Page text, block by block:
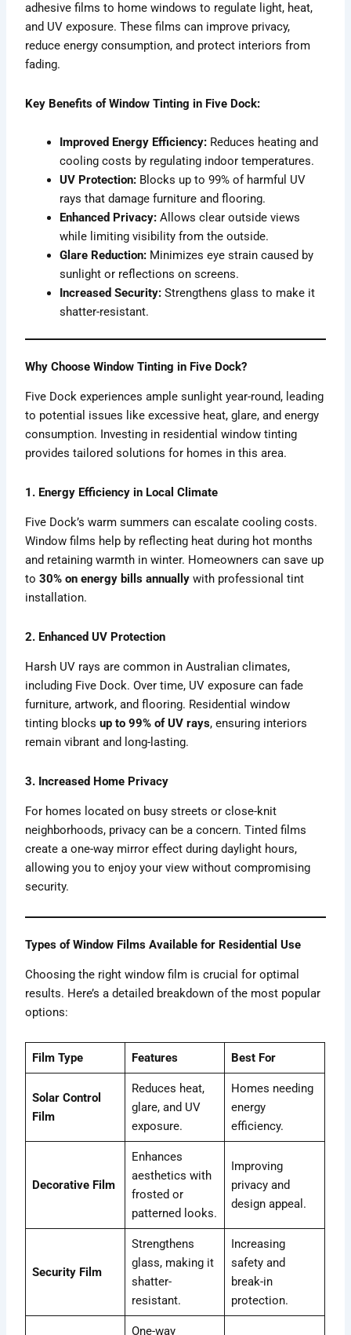
adhesive films to home windows to regulate light, heat,
and UV exposure. These films can improve privacy,
reduce energy consumption, and protect interiors from
fading.
Key Benefits of Window Tinting in Five Dock:
Improved Energy Efficiency: Reduces heating and
cooling costs by regulating indoor temperatures.
UV Protection: Blocks up to 99% of harmful UV
rays that damage furniture and flooring.
Enhanced Privacy: Allows clear outside views
while limiting visibility from the outside.
Glare Reduction: Minimizes eye strain caused by
sunlight or reflections on screens.
Increased Security: Strengthens glass to make it
shatter-resistant.
Why Choose Window Tinting in Five Dock?
Five Dock experiences ample sunlight year-round, leading
to potential issues like excessive heat, glare, and energy
consumption. Investing in residential window tinting
provides tailored solutions for homes in this area.
1. Energy Efficiency in Local Climate
Five Dock’s warm summers can escalate cooling costs.
Window films help by reflecting heat during hot months
and retaining warmth in winter. Homeowners can save up
to30% on energy bills annually with professional tint
installation.
2. Enhanced UV Protection
Harsh UV rays are common in Australian climates,
including Five Dock. Over time, UV exposure can fade
furniture, artwork, and flooring. Residential window
tinting blocksup to 99% of UV rays, ensuring interiors
remain vibrant and long-lasting.
3. Increased Home Privacy
For homes located on busy streets or close-knit
neighborhoods, privacy can be a concern. Tinted films
create a one-way mirror effect during daylight hours,
allowing you to enjoy your view without compromising
security.
Types of Window Films Available for Residential Use
Choosing the right window film is crucial for optimal
results. Here’s a detailed breakdown of the most popular
options:
Film Type Features Best For
Solar Control
Film
Reduces heat,
glare, and UV
exposure.
Homes needing
energy
efficiency.
Decorative Film
Enhances
aesthetics with
frosted or
patterned looks.
Improving
privacy and
design appeal.
Security Film
Strengthens
glass, making it
shatter-
resistant.
Increasing
safety and
break-in
protection.
One-way